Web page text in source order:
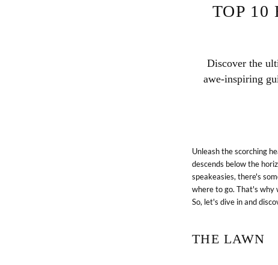
TOP 10
Discover the
awe-inspiring
Unleash the scorching
descends below the
speakeasies, there's
where to go. That's why
So, let's dive in and
THE LAWN